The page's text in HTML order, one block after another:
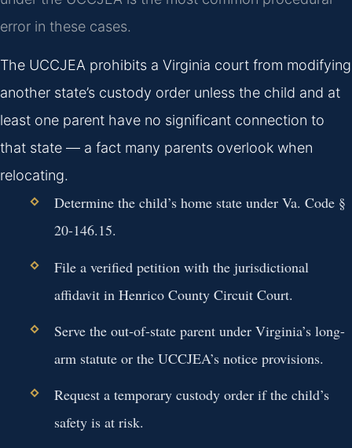
error in these cases.
The UCCJEA prohibits a Virginia court from modifying
another state’s custody order unless the child and at
least one parent have no significant connection to
that state — a fact many parents overlook when
relocating.
Determine the child’s home state under Va. Code §
20-146.15.
File a verified petition with the jurisdictional
affidavit in Henrico County Circuit Court.
Serve the out-of-state parent under Virginia’s long-
arm statute or the UCCJEA’s notice provisions.
Request a temporary custody order if the child’s
safety is at risk.